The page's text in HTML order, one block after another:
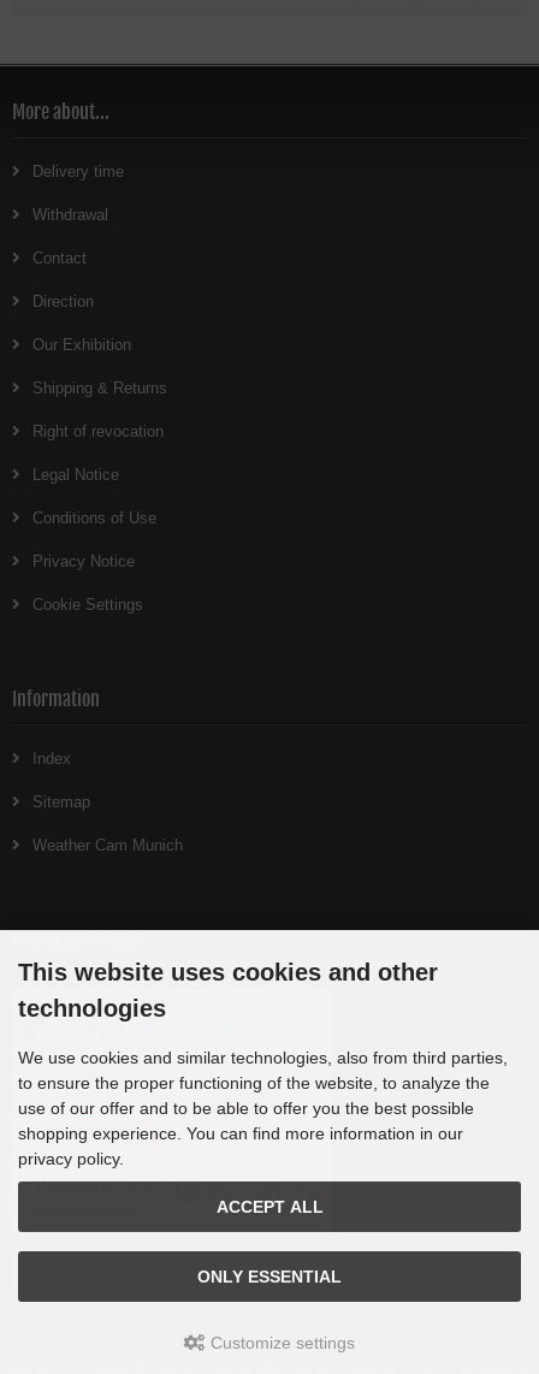
More about...
Delivery time
Withdrawal
Contact
Direction
Our Exhibition
Shipping & Returns
Right of revocation
Legal Notice
Conditions of Use
Privacy Notice
Cookie Settings
Information
Index
Sitemap
Weather Cam Munich
Sprachvariablen befinden sich in der Datei tpl_modified/lang/german/lang_german.custom.
This website uses cookies and other
technologies
We use cookies and similar technologies, also from third parties,
to ensure the proper functioning of the website, to analyze the
use of our offer and to be able to offer you the best possible
shopping experience. You can find more information in our
privacy policy.
ACCEPT ALL
ONLY ESSENTIAL
Customize settings